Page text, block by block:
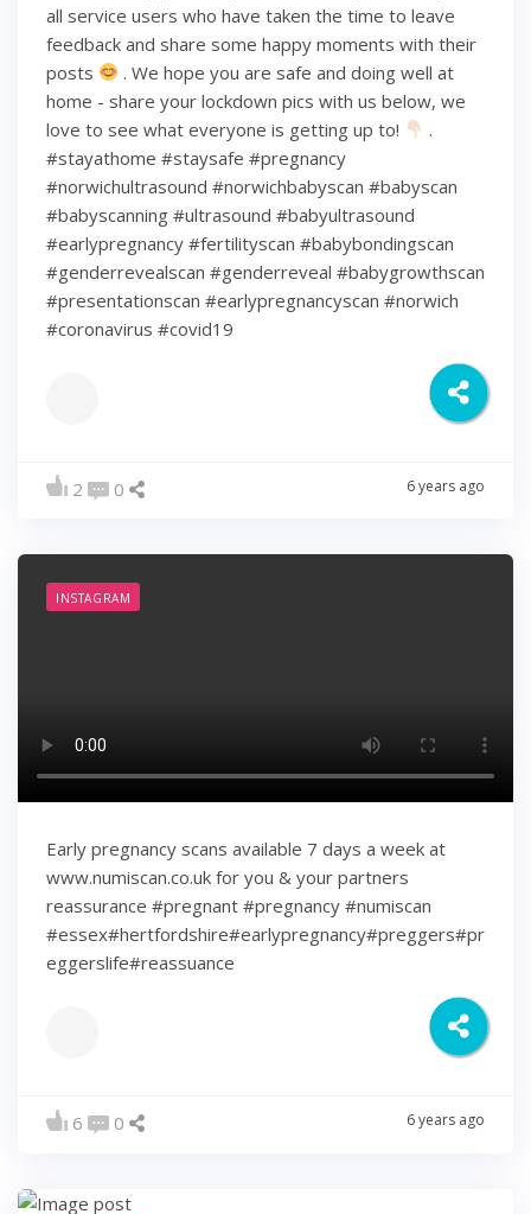
all service users who have taken the time to leave
feedback and share some happy moments with their
posts
. We hope you are safe and doing well at
home - share your lockdown pics with us below, we
love to see what everyone is getting up to!
.
#stayathome #staysafe #pregnancy
#norwichultrasound #norwichbabyscan #babyscan
#babyscanning #ultrasound #babyultrasound
#earlypregnancy #fertilityscan #babybondingscan
#genderrevealscan #genderreveal #babygrowthscan
#presentationscan #earlypregnancyscan ⁠#norwich⁠
#coronavirus #covid19
2 0 6 years ago
INSTAGRAM
Early pregnancy scans available 7 days a week at
www.numiscan.co.uk for you & your partners
reassurance #pregnant #pregnancy #numiscan
#essex#hertfordshire#earlypregnancy#preggers#pr
eggerslife#reassuance
6 0 6 years ago